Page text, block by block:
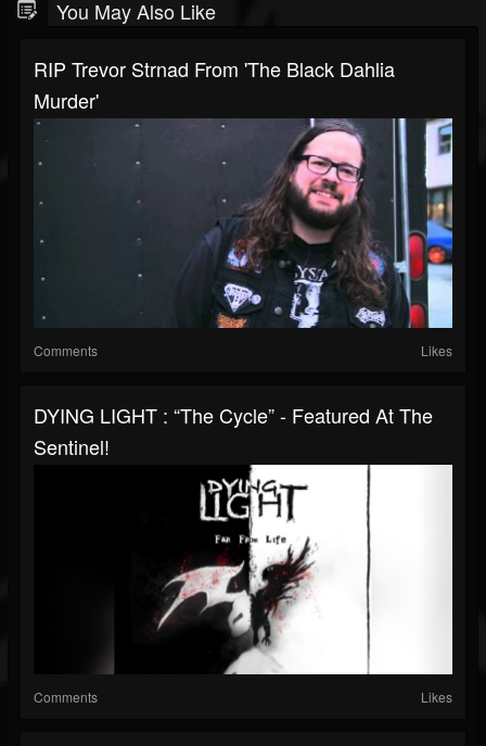
You May Also Like
RIP Trevor Strnad From 'The Black Dahlia
Murder'
Comments Likes
DYING LIGHT : “The Cycle” - Featured At The
Sentinel!
Comments Likes